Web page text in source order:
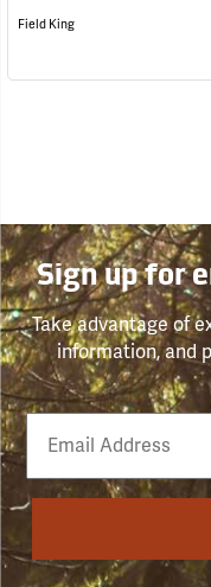
Field King
Sign up for
Take advantage of
information, and
Email
Phone
Number